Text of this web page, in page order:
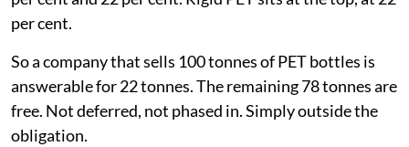
per cent.
So a company that sells 100 tonnes of PET bottles is
answerable for 22 tonnes. The remaining 78 tonnes are
free. Not deferred, not phased in. Simply outside the
obligation.